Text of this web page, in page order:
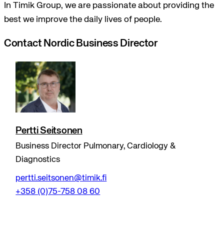
In Timik Group, we are passionate about providing the
best we improve the daily lives of people.
Contact Nordic Business Director
Pertti Seitsonen
Business Director Pulmonary, Cardiology &
Diagnostics
pertti.seitsonen@timik.fi
+358 (0)75-758 08 60